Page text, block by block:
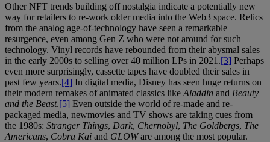
Other NFT trends building off nostalgia indicate a potentially new
way for retailers to re-work older media into the Web3 space. Relics
from the analog age-of-technology have seen a remarkable
resurgence, even among Gen Z who were not around for such
technology. Vinyl records have rebounded from their abysmal sales
in the early 2000s to selling over 40 million LPs in 2021.[3] Perhaps
even more surprisingly, cassette tapes have doubled their sales in
past few years.[4] In digital media, Disney has seen huge returns on
their modern remakes of animated classics like Aladdin and Beauty
and the Beast.[5] Even outside the world of re-made and re-
packaged media, newmovies and TV shows are taking cues from
the 1980s: Stranger Things, Dark, Chernobyl, The Goldbergs, The
Americans, Cobra Kai and GLOWare among the most popular.